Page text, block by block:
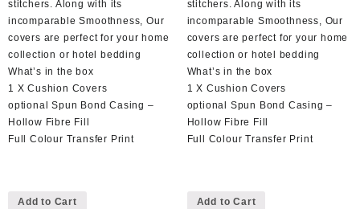
stitchers. Along with its
incomparable Smoothness, Our
covers are perfect for your home
collection or hotel bedding
What’s in the box
1 X Cushion Covers
optional Spun Bond Casing –
Hollow Fibre Fill
Full Colour Transfer Print
Add to Cart
stitchers. Along with its
incomparable Smoothness, Our
covers are perfect for your home
collection or hotel bedding
What’s in the box
1 X Cushion Covers
optional Spun Bond Casing –
Hollow Fibre Fill
Full Colour Transfer Print
Add to Cart